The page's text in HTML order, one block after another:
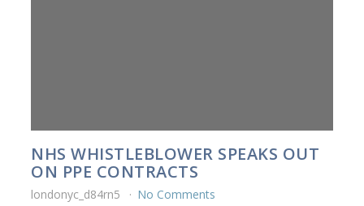
NHS WHISTLEBLOWER SPEAKS OUT
ON PPE CONTRACTS
londonyc_d84rn5 No Comments